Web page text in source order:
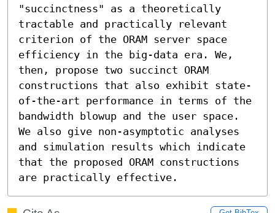
"succinctness" as a theoretically
tractable and practically relevant
criterion of the ORAM server space
efficiency in the big-data era. We,
then, propose two succinct ORAM
constructions that also exhibit state-
of-the-art performance in terms of the
bandwidth blowup and the user space.
We also give non-asymptotic analyses
and simulation results which indicate
that the proposed ORAM constructions
are practically effective.